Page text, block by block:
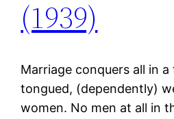
(1939)
Marriage conquers all in
tongued, (dependently)
women. No men at all in